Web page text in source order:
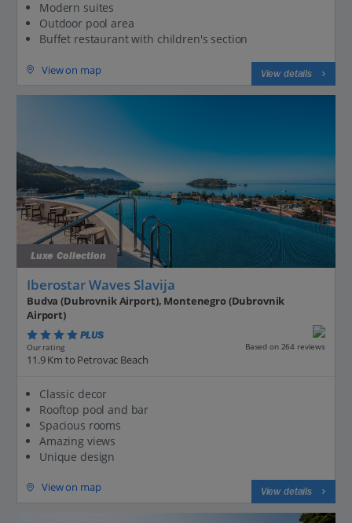
Modern suites
Outdoor pool area
Buffet restaurant with children's section
View on map View details
Luxe Collection
Iberostar Waves Slavija
Budva (Dubrovnik Airport), Montenegro (Dubrovnik
Airport)
PLUS
Our rating Based on 264 reviews
11.9 Km to Petrovac Beach
Classic decor
Rooftop pool and bar
Spacious rooms
Amazing views
Unique design
View on map View details